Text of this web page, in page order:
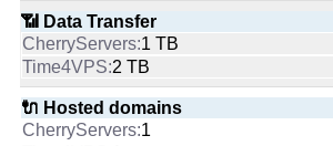
🔌 Hosted domains
unlimited
-
🆓 Free Domain
0
-
🌏 Server Location
Lithuania
-
📜 Description
INFO (mouse over)
📶 Data Transfer
1 TB
2 TB
🔌 Hosted domains
1